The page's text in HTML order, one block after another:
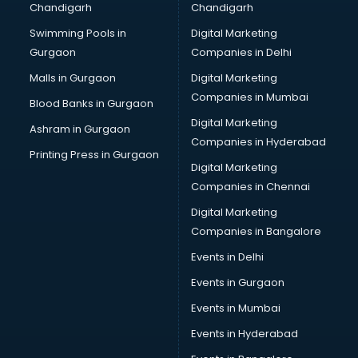
CMA courses in dehradun
Company Secretary courses in dehradun
Computer Tally courses in dehradun
Content Writing courses in dehradun
Cryptocurrency courses in dehradun
CS courses in dehradun
Cyber Security courses in dehradun
Data Analytics courses in dehradun
Data Science courses in dehradun
Data science and Machine Learning courses in dehradun
Data Scientist courses in dehradun
Dental Assistant courses in dehradun
Dialysis Technician courses in dehradun
Diamond courses in dehradun
Diet and Nutrition courses in dehradun
Dietician courses in dehradun
Chandigarh
Swimming Pools in
Gurgaon
Malls in Gurgaon
Blood Banks in Gurgaon
Ashram in Gurgaon
Printing Press in Gurgaon
Chandigarh
Digital Marketing
Companies in Delhi
Digital Marketing
Companies in Mumbai
Digital Marketing
Companies in Hyderabad
Digital Marketing
Companies in Chennai
Digital Marketing
Companies in Bangalore
Events in Delhi
Events in Gurgaon
Events in Mumbai
Events in Hyderabad